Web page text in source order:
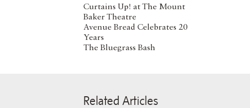
Curtains Up! at The Mount
Baker Theatre
Avenue Bread Celebrates 20
Years
The Bluegrass Bash
Related Articles